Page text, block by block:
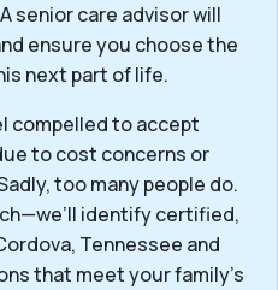
senior care advisor will
ensure you choose the
next part of life.
compelled to accept
to cost concerns or
too many people do.
identify certified,
Tennessee and
that meet your family’s